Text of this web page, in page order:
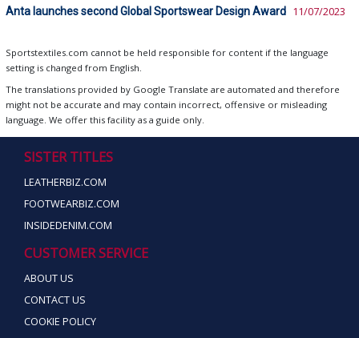
Anta launches second Global Sportswear Design Award 11/07/2023
Sportstextiles.com cannot be held responsible for content if the language
setting is changed from English.
The translations provided by Google Translate are automated and therefore
might not be accurate and may contain incorrect, offensive or misleading
language. We offer this facility as a guide only.
SISTER TITLES
LEATHERBIZ.COM
FOOTWEARBIZ.COM
INSIDEDENIM.COM
CUSTOMER SERVICE
ABOUT US
CONTACT US
COOKIE POLICY